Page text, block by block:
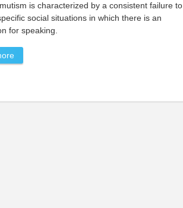
is characterized by a consistent failure to
social situations in which there is an
for speaking.